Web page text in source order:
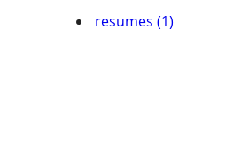
resumes (1)